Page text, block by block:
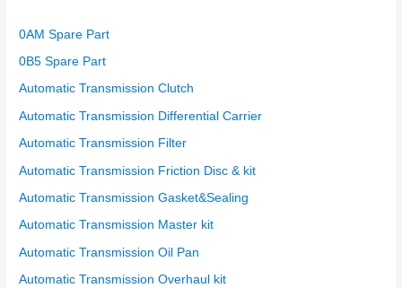
o
0AM Spare Part
0B5 Spare Part
Automatic Transmission Clutch
Automatic Transmission Differential Carrier
Automatic Transmission Filter
Automatic Transmission Friction Disc & kit
Automatic Transmission Gasket&Sealing
Automatic Transmission Master kit
Automatic Transmission Oil Pan
Automatic Transmission Overhaul kit